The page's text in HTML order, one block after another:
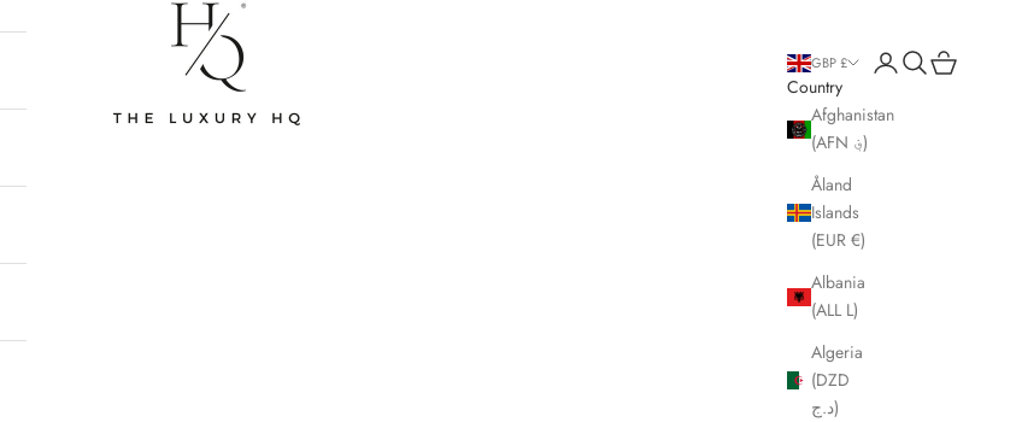
The Luxury HQ
GBP £
Country
Afghanistan
(AFN ؋)
Åland
Islands
(EUR €)
Albania
(ALL L)
Algeria
(DZD
د.ج)
Open account page
Open search
Open cart